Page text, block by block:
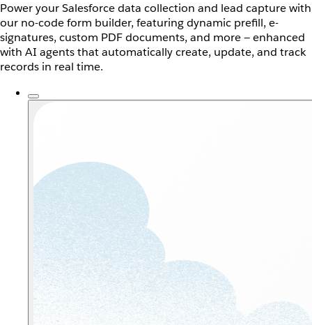
Power your Salesforce data collection and lead capture with
our no-code form builder, featuring dynamic prefill, e-
signatures, custom PDF documents, and more — enhanced
with AI agents that automatically create, update, and track
records in real time.